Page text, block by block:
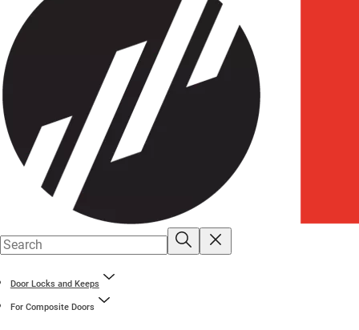
Door Locks and Keeps
For Composite Doors